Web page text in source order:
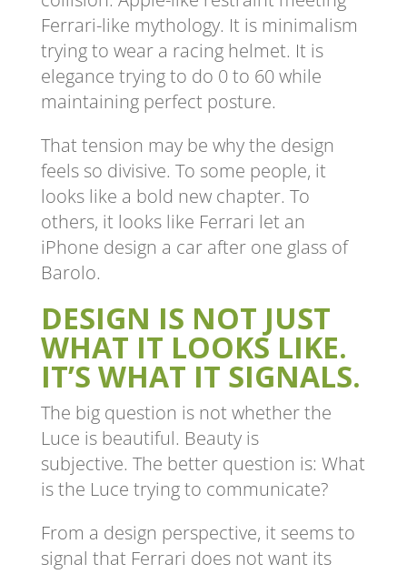
Ferrari-like mythology. It is minimalism
trying to wear a racing helmet. It is
elegance trying to do 0 to 60 while
maintaining perfect posture.
That tension may be why the design
feels so divisive. To some people, it
looks like a bold new chapter. To
others, it looks like Ferrari let an
iPhone design a car after one glass of
Barolo.
DESIGN IS NOT JUST
WHAT IT LOOKS LIKE.
IT’S WHAT IT SIGNALS.
The big question is not whether the
Luce is beautiful. Beauty is
subjective. The better question is: What
is the Luce trying to communicate?
From a design perspective, it seems to
signal that Ferrari does not want its